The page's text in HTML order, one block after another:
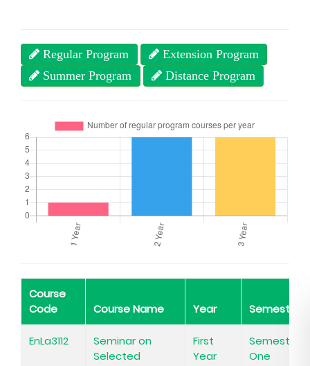
Regular Program
Extension Program
Summer Program
Distance Program
Course
Code
Course Name Year Semester
EnLa3112
Seminar on
Selected
First
Year
Semester
One